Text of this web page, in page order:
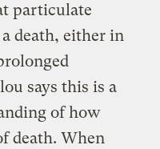
particulate
death, either in
says this is a
of how
death. When